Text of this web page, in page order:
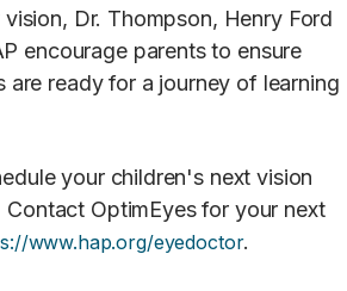
Dr. Thompson, Henry Ford
encourage parents to ensure
are ready for a journey of learning
your children's next vision
OptimEyes for your next
www.hap.org/eyedoctor.